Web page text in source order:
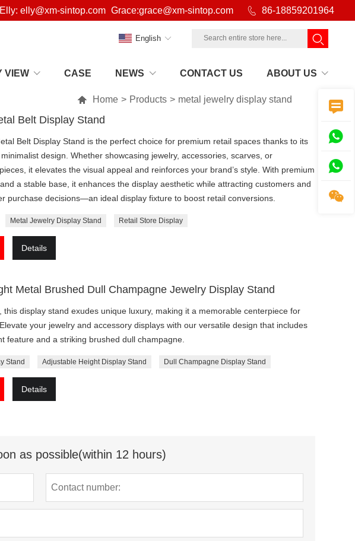
Elly: elly@xm-sintop.com Grace:grace@xm-sintop.com  86-18859201964
VIEW CASE NEWS CONTACT US ABOUT US
English
 Home > Products > metal jewelry display stand
Belt Display Stand
Belt Display Stand is the perfect choice for premium retail spaces thanks to its
design. Whether showcasing jewelry, accessories, scarves, or
it elevates the visual appeal and reinforces your brand’s style. With premium
a stable base, it enhances the display aesthetic while attracting customers and
purchase decisions—an ideal display fixture to boost retail conversions.
Metal Jewelry Display Stand Retail Store Display
Details
Metal Brushed Dull Champagne Jewelry Display Stand
this display stand exudes unique luxury, making it a memorable centerpiece for
your jewelry and accessory displays with our versatile design that includes
feature and a striking brushed dull champagne.
Stand Adjustable Height Display Stand Dull Champagne Display Stand
Details
as possible(within 12 hours)



